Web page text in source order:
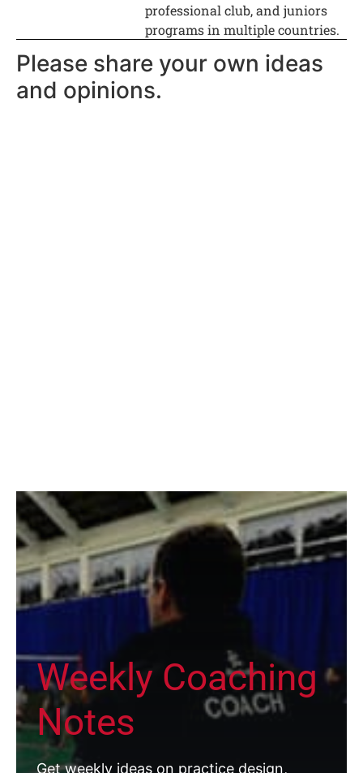
professional club, and juniors
programs in multiple countries.
Please share your own ideas
and opinions.
Weekly Coaching
Notes
Get weekly ideas on practice design,